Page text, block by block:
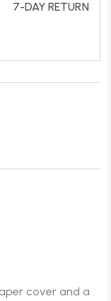
7-DAY RETURN
cover and a